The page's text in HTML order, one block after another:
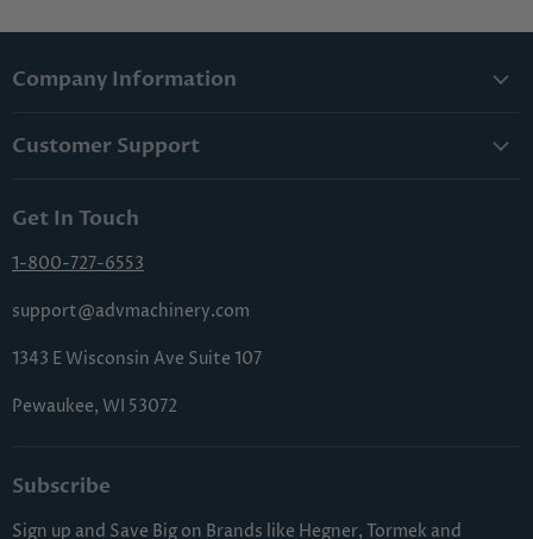
Company Information
Lowest Price Guarantee
Terms & Conditions
Sitemap
Customer Support
Shipping & Handling
Returns & Cancellations
Get In Touch
1-800-727-6553
support@advmachinery.com
1343 E Wisconsin Ave Suite 107
Pewaukee, WI 53072
Subscribe
Sign up and Save Big on Brands like Hegner, Tormek and